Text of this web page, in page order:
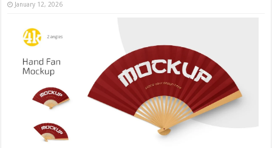
January 12, 2026